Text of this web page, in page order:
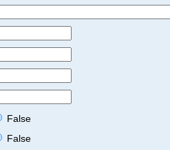
False
False